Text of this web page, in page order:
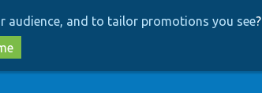
audience, and to tailor promotions you see?